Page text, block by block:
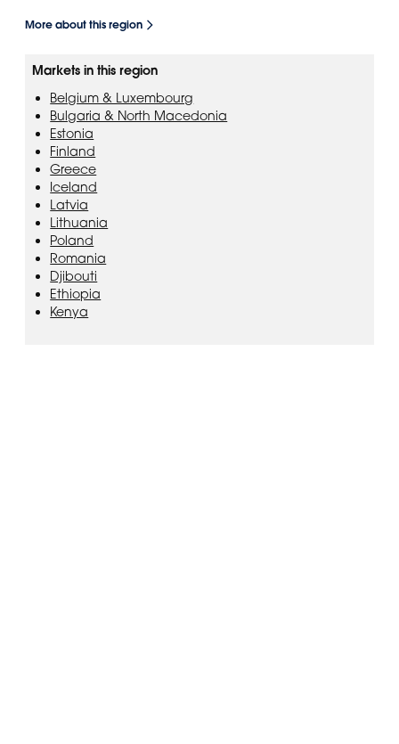
More about this region
Markets in this region
Belgium & Luxembourg
Bulgaria & North Macedonia
Estonia
Finland
Greece
Iceland
Latvia
Lithuania
Poland
Romania
Djibouti
Ethiopia
Kenya